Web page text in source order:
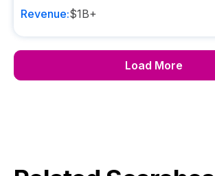
Revenue:$1B+
Load More